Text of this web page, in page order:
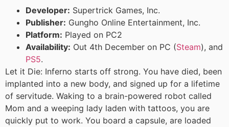
Developer: Supertrick Games, Inc.
Publisher: Gungho Online Entertainment, Inc.
Platform: Played on PC2
Availability: Out 4th December on PC (Steam), and
PS5.
Let it Die: Inferno starts off strong. You have died, been
implanted into a new body, and signed up for a lifetime
of servitude. Waking to a brain-powered robot called
Mom and a weeping lady laden with tattoos, you are
quickly put to work. You board a capsule, are loaded